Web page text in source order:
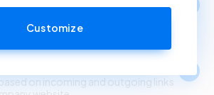
Customize
on incoming and outgoing links